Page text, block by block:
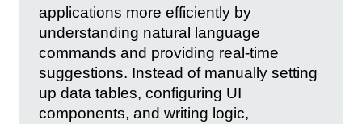
applications more efficiently by
understanding natural language
commands and providing real-time
suggestions. Instead of manually setting
up data tables, configuring UI
components, and writing logic,